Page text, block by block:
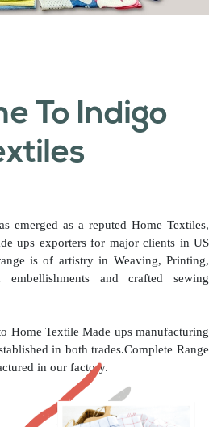
To Indigo
emerged as a reputed Home Textiles,
ups exporters for major clients in US
is of artistry in Weaving, Printing,
embellishments and crafted sewing
Home Textile Made ups manufacturing
in both trades.Complete Range
in our factory.